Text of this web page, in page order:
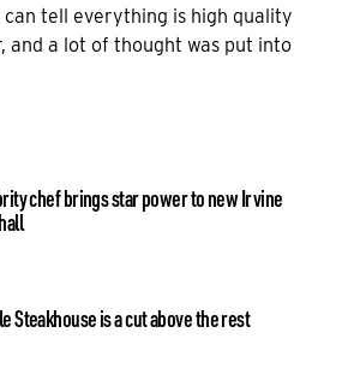
can tell everything is high quality
and a lot of thought was put into
chef brings star power to new Irvine
Steakhouse is a cut above the rest